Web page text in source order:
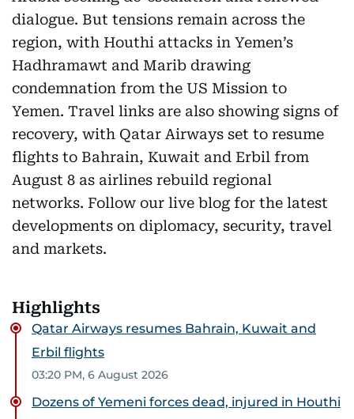
dialogue. But tensions remain across the
region, with Houthi attacks in Yemen’s
Hadhramawt and Marib drawing
condemnation from the US Mission to
Yemen. Travel links are also showing signs of
recovery, with Qatar Airways set to resume
flights to Bahrain, Kuwait and Erbil from
August 8 as airlines rebuild regional
networks. Follow our live blog for the latest
developments on diplomacy, security, travel
and markets.
Highlights
Qatar Airways resumes Bahrain, Kuwait and
Erbil flights
03:20 PM, 6 August 2026
Dozens of Yemeni forces dead, injured in Houthi